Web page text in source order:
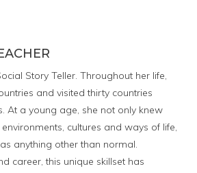
Story Teller. Throughout her life,
and visited thirty countries
At a young age, she not only knew
cultures and ways of life,
anything other than normal.
career, this unique skillset has